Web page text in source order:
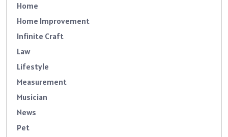
Home
Home Improvement
Infinite Craft
Law
Lifestyle
Measurement
Musician
News
Pet